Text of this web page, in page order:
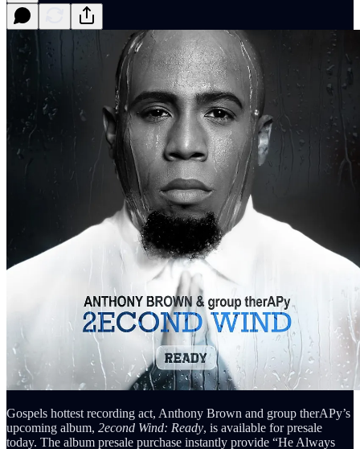
Gospels hottest recording act, Anthony Brown and group therAPy’s
upcoming album, 2econd Wind: Ready, is available for presale
today. The album presale purchase instantly provide “He Always